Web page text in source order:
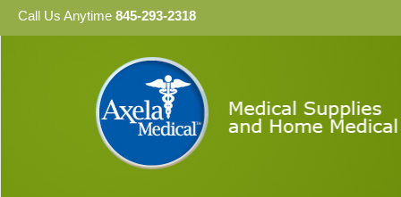
Call Us Anytime 845-293-2318